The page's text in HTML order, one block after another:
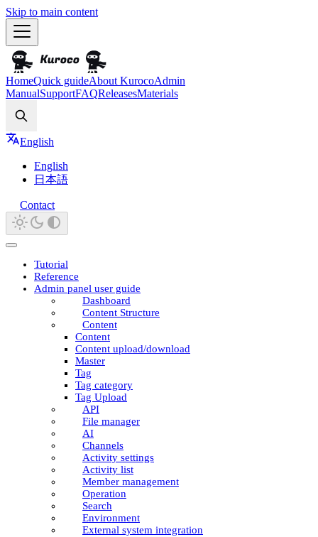
Skip to main content
HomeQuick guideAbout KurocoAdmin
ManualSupportFAQReleasesMaterials
English
English
日本語
Contact
Tutorial
Reference
Admin panel user guide
Dashboard
Content Structure
Content
Content
Content upload/download
Master
Tag
Tag category
Tag Upload
API
File manager
AI
Channels
Activity settings
Activity list
Member management
Operation
Search
Environment
External system integration